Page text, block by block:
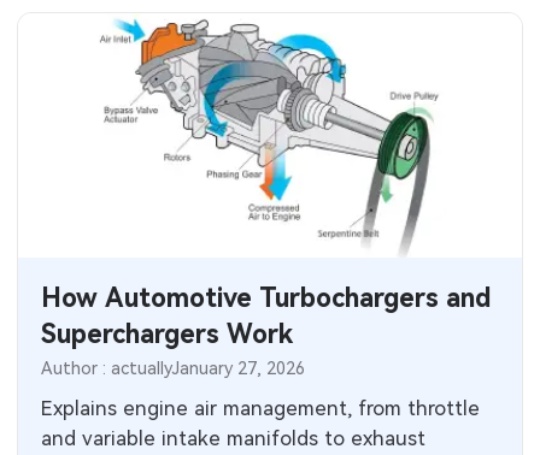
PCB Assembly
PCB Ordering
PCB Application
PCB Knowledge
Engineering Cases
Industry Insights
CNC Design
CNC Machining
Sheet Metal Finishes
Sheet Metal Design
Sheet Metal Applications
Sheet Metal Processes
LEDs & Lighting
Automotive Electronics
Communication Networks
Wearable Devices
Security Devices & Systems
Aerospace Electronics
How Automotive Turbochargers and
Superchargers Work
Author : actuallyJanuary 27, 2026
Explains engine air management, from throttle
and variable intake manifolds to exhaust